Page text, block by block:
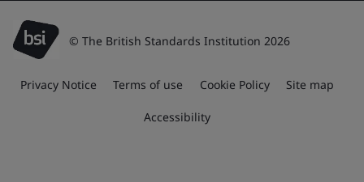
© The British Standards Institution 2026
Privacy Notice Terms of use Cookie Policy Site map
Accessibility